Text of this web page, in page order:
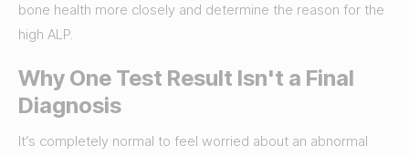
bone health more closely and determine the reason for the
high ALP.
Why One Test Result Isn't a Final
Diagnosis
It’s completely normal to feel worried about an abnormal